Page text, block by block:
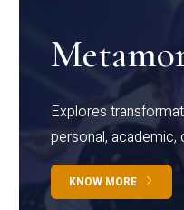
Explores
personal,
KNOW MORE